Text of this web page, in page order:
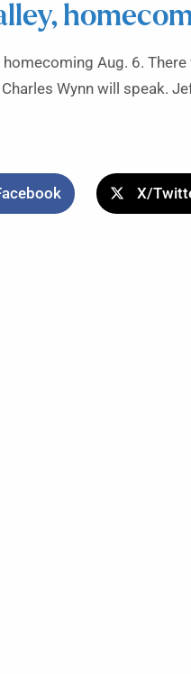
Aug. 6.
Wynn will speak.
X/